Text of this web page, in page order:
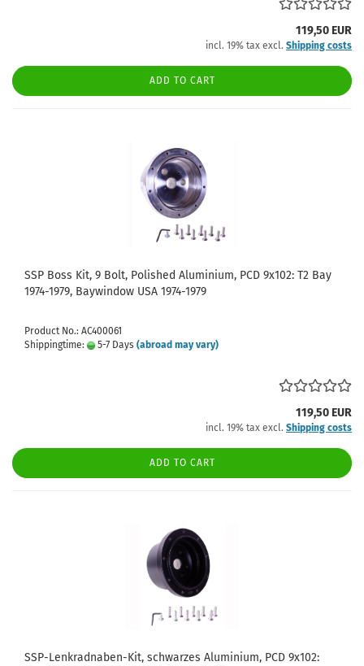
119,50 EUR
incl. 19% tax excl. Shipping costs
ADD TO CART
SSP Boss Kit, 9 Bolt, Polished Aluminium, PCD 9x102: T2 Bay
1974-1979, Baywindow USA 1974-1979
Product No.: AC400061
Shippingtime:
5-7 Days (abroad may vary)
119,50 EUR
incl. 19% tax excl. Shipping costs
ADD TO CART
SSP-Lenkradnaben-Kit, schwarzes Aluminium, PCD 9x102: